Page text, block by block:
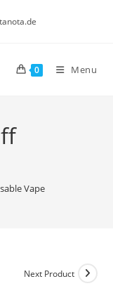
0 Menu
Vape
Next Product